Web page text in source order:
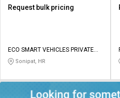
Request bulk pricing
ECO SMART VEHICLES PRIVATE
LIMITED
Sonipat, HR